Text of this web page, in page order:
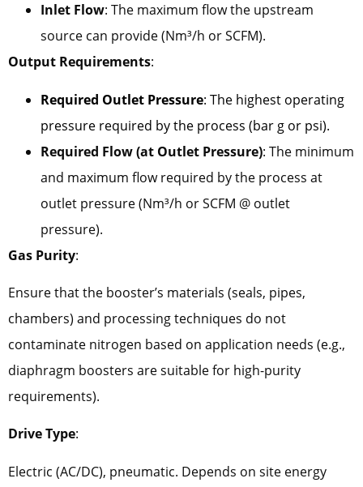
Inlet Flow: The maximum flow the upstream
source can provide (Nm³/h or SCFM).
Output Requirements:
Required Outlet Pressure: The highest operating
pressure required by the process (bar g or psi).
Required Flow (at Outlet Pressure): The minimum
and maximum flow required by the process at
outlet pressure (Nm³/h or SCFM @ outlet
pressure).
Gas Purity:
Ensure that the booster’s materials (seals, pipes,
chambers) and processing techniques do not
contaminate nitrogen based on application needs (e.g.,
diaphragm boosters are suitable for high-purity
requirements).
Drive Type:
Electric (AC/DC), pneumatic. Depends on site energy